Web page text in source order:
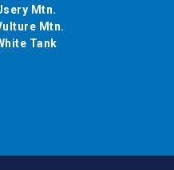
Mtn.
Mtn.
Tank